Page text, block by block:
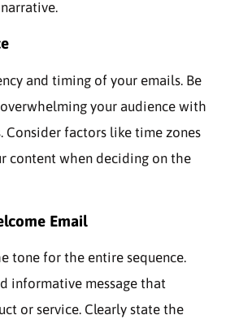
and timing of your emails. Be
your audience with
Consider factors like time zones
content when deciding on the
Email
tone for the entire sequence.
informative message that
or service. Clearly state the